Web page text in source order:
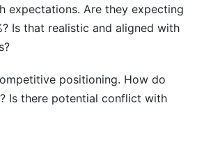
expectations. Are they expecting
Is that realistic and aligned with
positioning. How do
Is there potential conflict with